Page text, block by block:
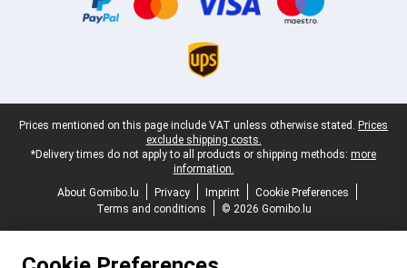
Legal footer
Prices mentioned on this page include VAT unless otherwise stated. Prices
exclude shipping costs.
*Delivery times do not apply to all products or shipping methods: more
information.
About Gomibo.lu
Privacy Imprint
Cookie Preferences
Terms and conditions
© 2026 Gomibo.lu